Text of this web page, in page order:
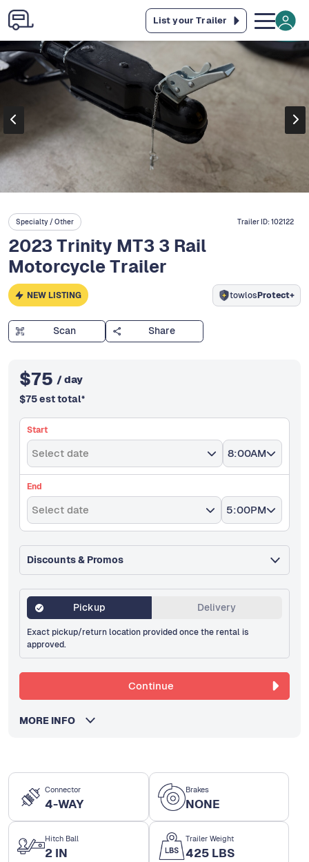
List your Trailer
Connector
4-WAY
Brakes
NONE
Hitch Ball
2 IN
Trailer Weight
425 LBS
Specialty / Other Trailer ID:102122
2023 Trinity MT3 3 Rail
Motorcycle Trailer
NEW LISTING towlosProtect+
Scan Share
$75 / day
$75est total*
Start
Select date 8:00AM
End
Select date 5:00PM
Discounts & Promos
Pickup Delivery
Exact pickup/return location provided once the rental is
approved.
Continue
MORE INFO